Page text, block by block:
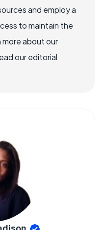
and employ a
to maintain the
more about our
our editorial